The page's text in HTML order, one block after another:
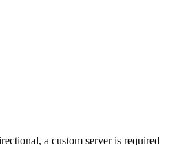
a custom server is required